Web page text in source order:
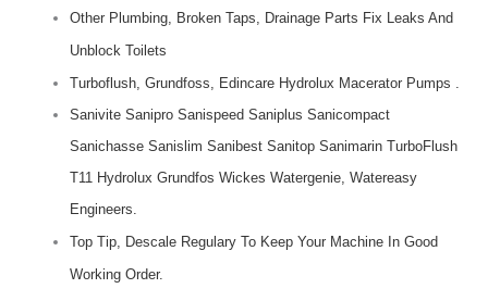
Other Plumbing, Broken Taps, Drainage Parts Fix Leaks And
Unblock Toilets
Turboflush, Grundfoss, Edincare Hydrolux Macerator Pumps .
Sanivite Sanipro Sanispeed Saniplus Sanicompact
Sanichasse Sanislim Sanibest Sanitop Sanimarin TurboFlush
T11 Hydrolux Grundfos Wickes Watergenie, Watereasy
Engineers.
Top Tip, Descale Regulary To Keep Your Machine In Good
Working Order.